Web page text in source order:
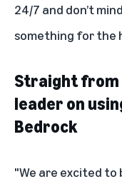
24/7 and don’t
something for the
Straight from
leader on
Bedrock
"We are excited to